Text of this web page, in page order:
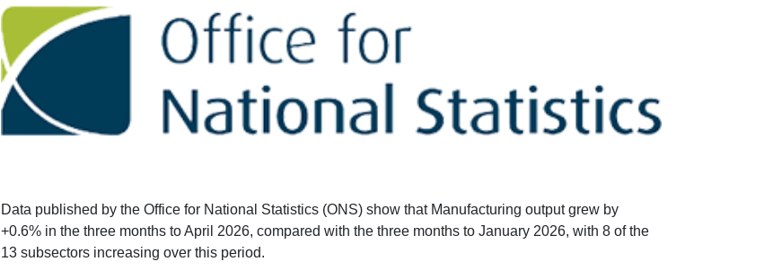
Data published by the Office for National Statistics (ONS) show that Manufacturing output grew by
+0.6% in the three months to April 2026, compared with the three months to January 2026, with 8 of the
13 subsectors increasing over this period.